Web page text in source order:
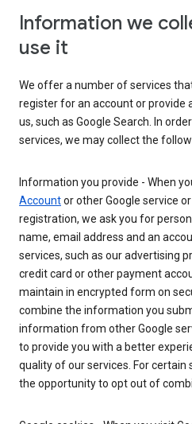
Information we
use it
We offer a number of services
register for an account or provide
us, such as Google Search. In
services, we may collect the
Information you provide - When
Accountor other Google service
registration, we ask you for
name, email address and an
services, such as our advertising
credit card or other payment
maintain in encrypted form on
combine the information you
information from other Google
to provide you with a better
quality of our services. For certain
the opportunity to opt out of